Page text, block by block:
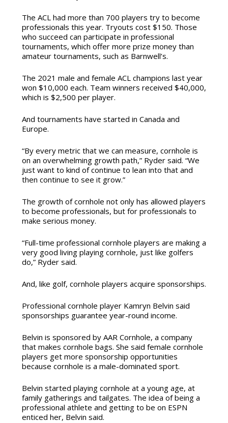
The ACL had more than 700 players try to become
professionals this year. Tryouts cost $150. Those
who succeed can participate in professional
tournaments, which offer more prize money than
amateur tournaments, such as Barnwell’s.
The 2021 male and female ACL champions last year
won $10,000 each. Team winners received $40,000,
which is $2,500 per player.
And tournaments have started in Canada and
Europe.
“By every metric that we can measure, cornhole is
on an overwhelming growth path,” Ryder said. “We
just want to kind of continue to lean into that and
then continue to see it grow.”
The growth of cornhole not only has allowed players
to become professionals, but for professionals to
make serious money.
“Full-time professional cornhole players are making a
very good living playing cornhole, just like golfers
do,” Ryder said.
And, like golf, cornhole players acquire sponsorships.
Professional cornhole player Kamryn Belvin said
sponsorships guarantee year-round income.
Belvin is sponsored by AAR Cornhole, a company
that makes cornhole bags. She said female cornhole
players get more sponsorship opportunities
because cornhole is a male-dominated sport.
Belvin started playing cornhole at a young age, at
family gatherings and tailgates. The idea of being a
professional athlete and getting to be on ESPN
enticed her, Belvin said.